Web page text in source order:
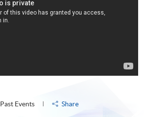
Past Events Share